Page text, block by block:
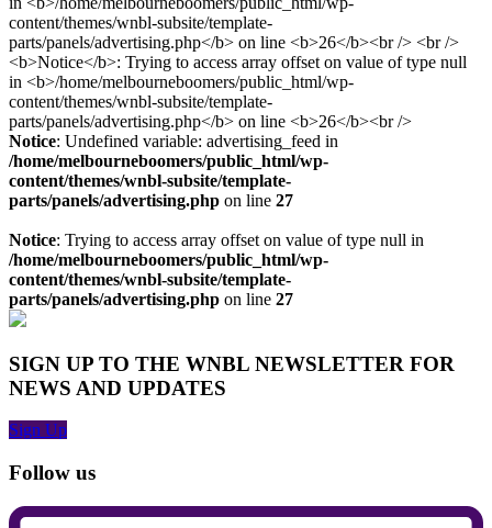
Notice: Undefined variable: advertising_feed in
/home/melbourneboomers/public_html/wp-
content/themes/wnbl-subsite/template-
parts/panels/advertising.php on line 27
Notice: Trying to access array offset on value of type null in
/home/melbourneboomers/public_html/wp-
content/themes/wnbl-subsite/template-
parts/panels/advertising.php on line 27
SIGN UP TO THE WNBL NEWSLETTER FOR
NEWS AND UPDATES
Sign Up
Follow us